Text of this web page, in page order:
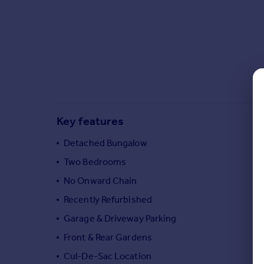
Energy efficiency
Property guides
Housing trends
Mortgage guides
Country guides
All countries
Key features
Detached Bungalow
Two Bedrooms
No Onward Chain
Recently Refurbished
Garage & Driveway Parking
Front & Rear Gardens
Cul-De-Sac Location